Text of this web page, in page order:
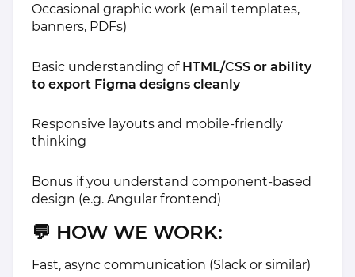
Occasional graphic work (email templates,
banners, PDFs)
Basic understanding of HTML/CSS or ability
to export Figma designs cleanly
Responsive layouts and mobile-friendly
thinking
Bonus if you understand component-based
design (e.g. Angular frontend)
💬 HOW WE WORK:
Fast, async communication (Slack or similar)